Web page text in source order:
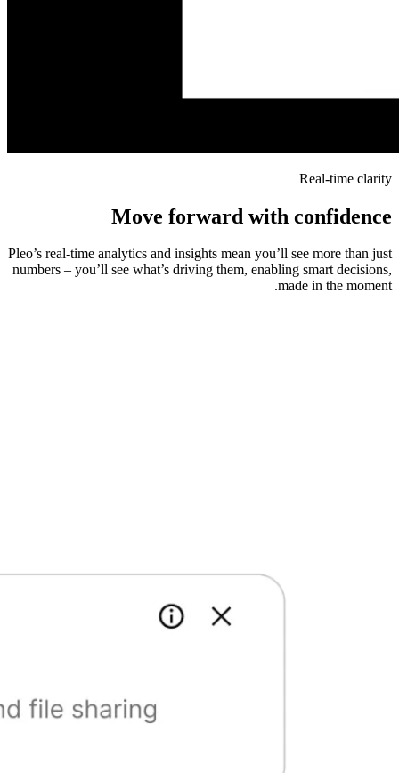
Real-time clarity
Move forward with confidence
Pleo’s real-time analytics and insights mean you’ll see more than just
numbers – you’ll see what’s driving them, enabling smart decisions,
made in the moment.